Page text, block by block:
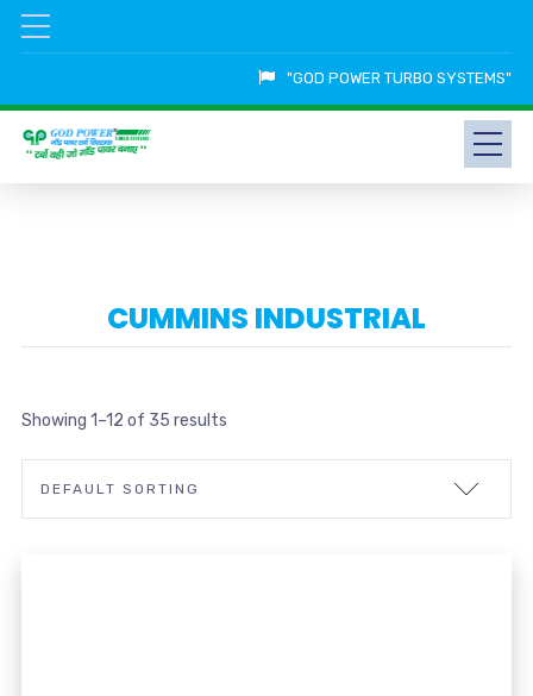
"GOD POWER TURBO SYSTEMS"
CUMMINS INDUSTRIAL
Showing 1–12 of 35 results